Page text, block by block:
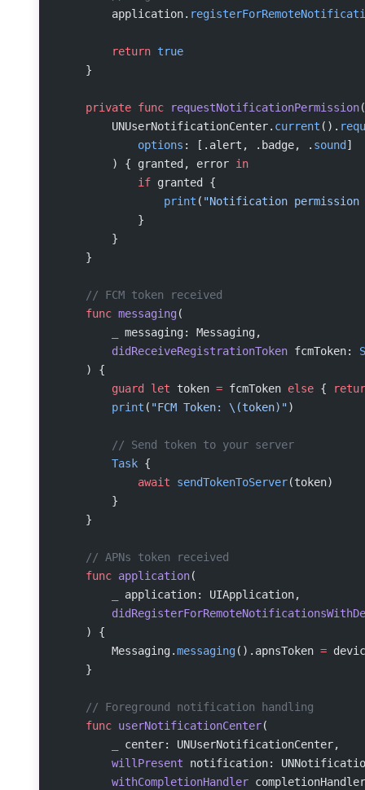
        application.
        return
true
    }
    private
func requestNotificationPermission
        UNUserNotificationCenter.
current ().
            options
: [.alert, .badge, . sound ]
        ) { granted, error
in
            if
granted {
                print
( "Notification permission
            }
        }
    }
    // FCM token received
    func
messaging(
messaging: Messaging,
        didReceiveRegistrationToken
fcmToken:
    ) {
        guard
let token = fcmToken else {
        print
( "FCM Token: \(token) ")
        // Send token to your server
        Task
{
            await
sendTokenToServer(token)
        }
    }
    // APNs token received
    func
application(
application: UIApplication,
    ) {
        Messaging.
messaging().apnsToken =
    }
    // Foreground notification handling
    func
userNotificationCenter(
center: UNUserNotificationCenter,
        willPresent
notification:
        withCompletionHandler